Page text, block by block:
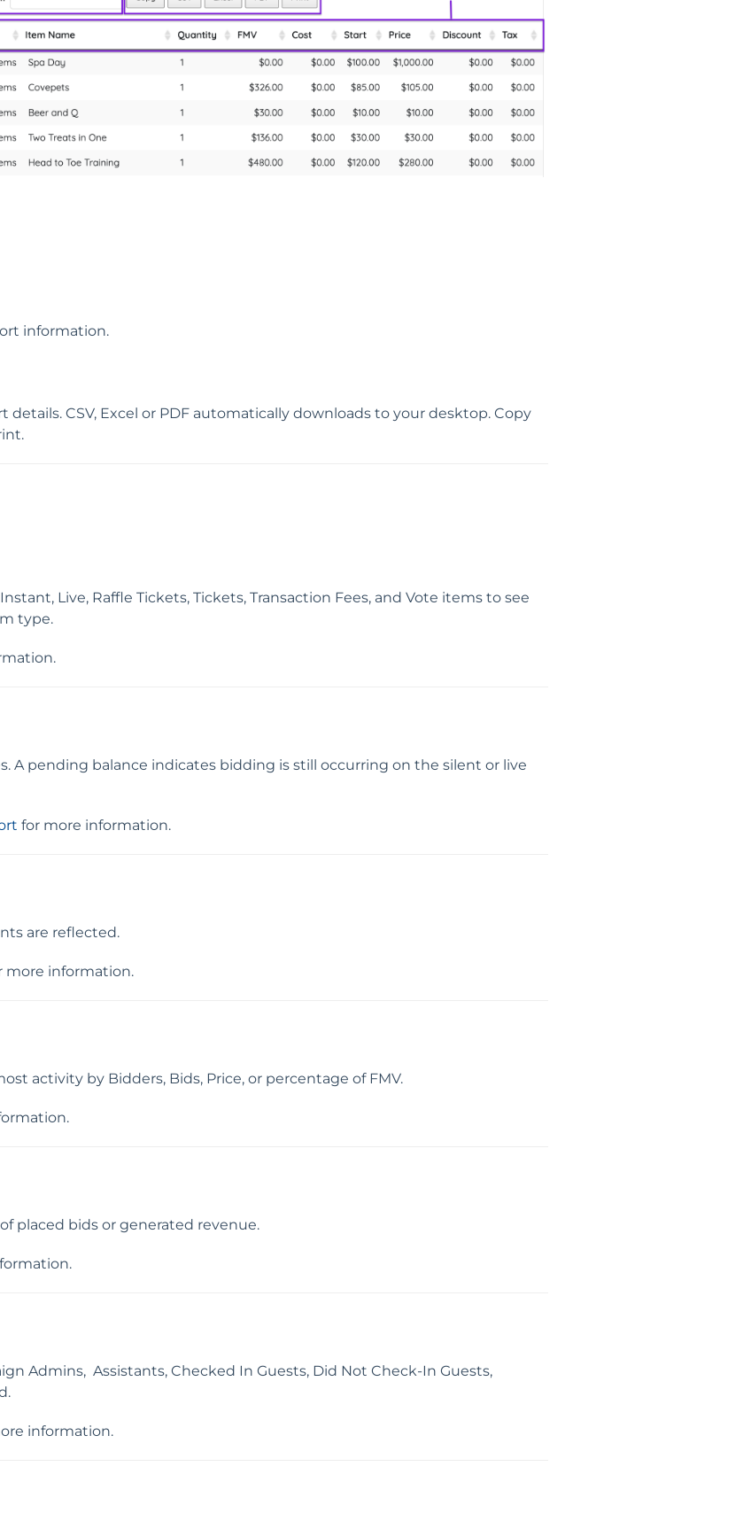
information.
details. CSV, Excel or PDF automatically downloads to your desktop. Copy
Live, Raffle Tickets, Tickets, Transaction Fees, and Vote items to see
type.
A pending balance indicates bidding is still occurring on the silent or live
for more information.
are reflected.
more information.
activity by Bidders, Bids, Price, or percentage of FMV.
placed bids or generated revenue.
Admins, Assistants, Checked In Guests, Did Not Check-In Guests,
information.